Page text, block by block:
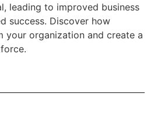
leading to improved business
success. Discover how
your organization and create a